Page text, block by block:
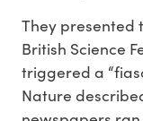
They presented
British Science
triggered a
Nature